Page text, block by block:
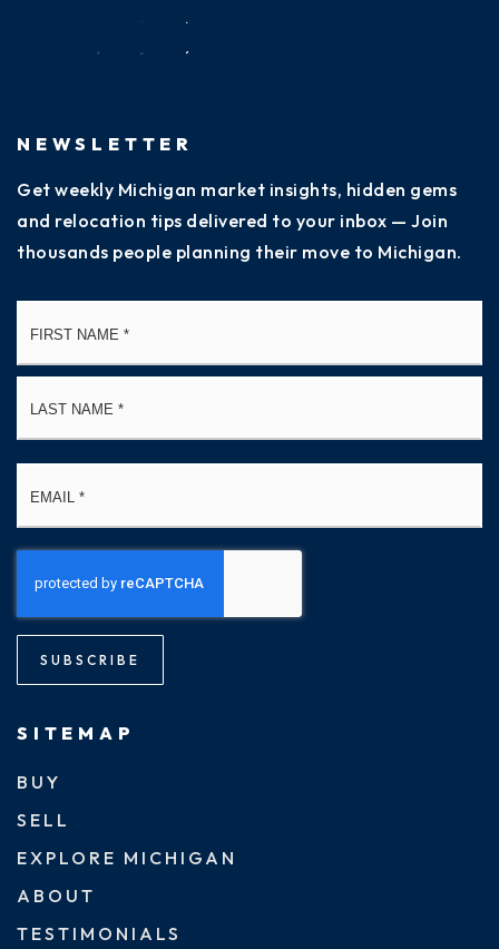
NEWSLETTER
Get weekly Michigan market insights, hidden gems
and relocation tips delivered to your inbox — Join
thousands people planning their move to Michigan.
SUBSCRIBE
SITEMAP
BUY
SELL
EXPLORE MICHIGAN
ABOUT
TESTIMONIALS